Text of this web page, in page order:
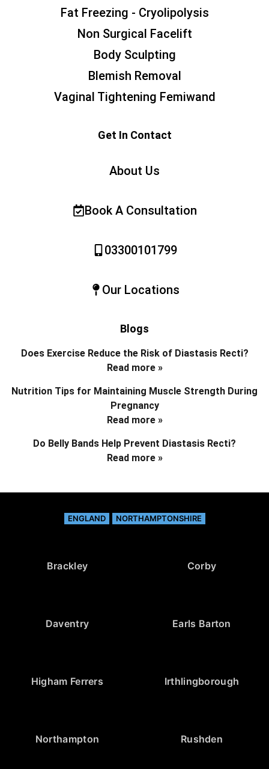
Fat Freezing - Cryolipolysis
Non Surgical Facelift
Body Sculpting
Blemish Removal
Vaginal Tightening Femiwand
Get In Contact
About Us
Book A Consultation
03300101799
Our Locations
Blogs
Does Exercise Reduce the Risk of Diastasis Recti?
Read more »
Nutrition Tips for Maintaining Muscle Strength During
Pregnancy
Read more »
Do Belly Bands Help Prevent Diastasis Recti?
Read more »
ENGLAND NORTHAMPTONSHIRE
Brackley Corby
Daventry Earls Barton
Higham Ferrers Irthlingborough
Northampton Rushden